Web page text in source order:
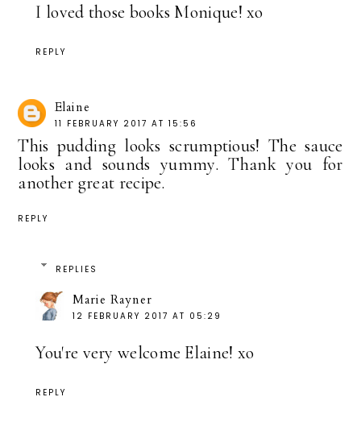
I loved those books Monique! xo
REPLY
Elaine
11 FEBRUARY 2017 AT 15:56
This pudding looks scrumptious! The sauce
looks and sounds yummy. Thank you for
another great recipe.
REPLY
REPLIES
Marie Rayner
12 FEBRUARY 2017 AT 05:29
You're very welcome Elaine! xo
REPLY